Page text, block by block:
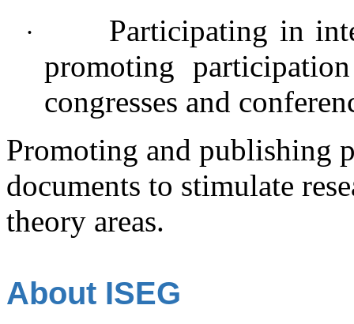
·
Participating in
promoting
congresses and
Promoting and publishing
documents to stimulate
theory areas.
About ISEG